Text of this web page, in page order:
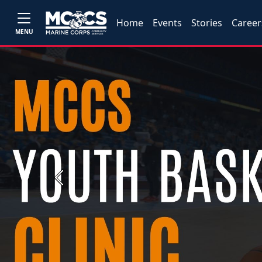
MENU
Home Events Stories
Previous